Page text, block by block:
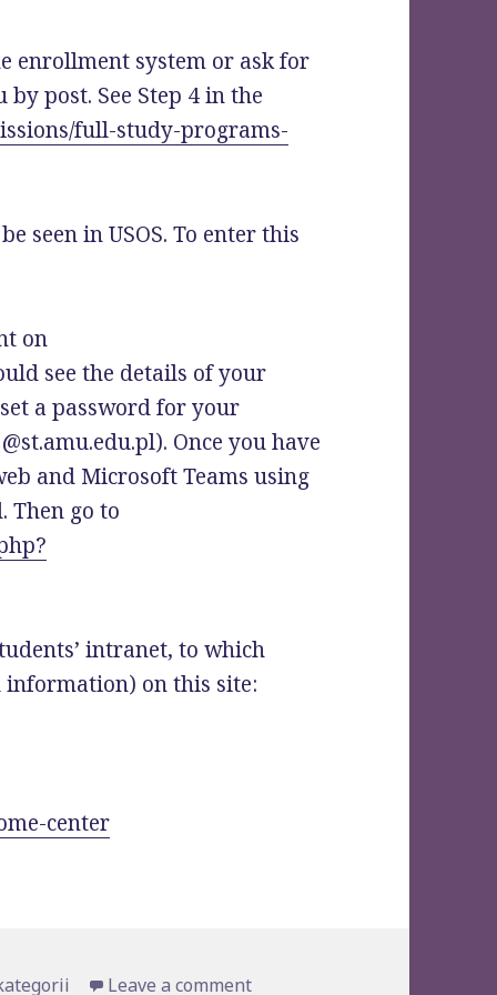
enrollment system or ask for
post. See Step 4 in the
full-study-programs-
seen in USOS. To enter this
on
see the details of your
a password for your
Once you have
and Microsoft Teams using
Then go to
intranet, to which
information) on this site:
center
Leave a comment